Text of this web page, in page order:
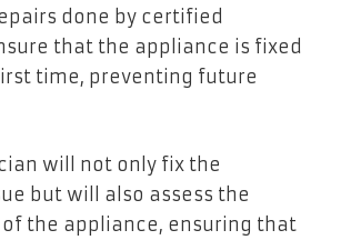
done by certified
that the appliance is fixed
time, preventing future
will not only fix the
but will also assess the
the appliance, ensuring that